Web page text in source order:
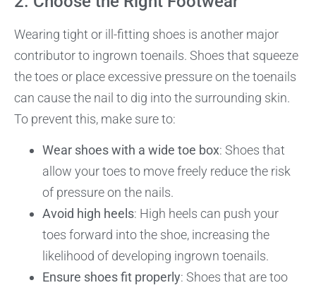
Wearing tight or ill-fitting shoes is another major
contributor to ingrown toenails. Shoes that squeeze
the toes or place excessive pressure on the toenails
can cause the nail to dig into the surrounding skin.
To prevent this, make sure to:
Wear shoes with a wide toe box: Shoes that
allow your toes to move freely reduce the risk
of pressure on the nails.
Avoid high heels: High heels can push your
toes forward into the shoe, increasing the
likelihood of developing ingrown toenails.
Ensure shoes fit properly: Shoes that are too